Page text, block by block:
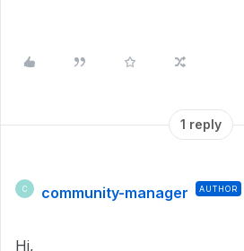
1 reply
C community-manager AUTHOR
Hi,